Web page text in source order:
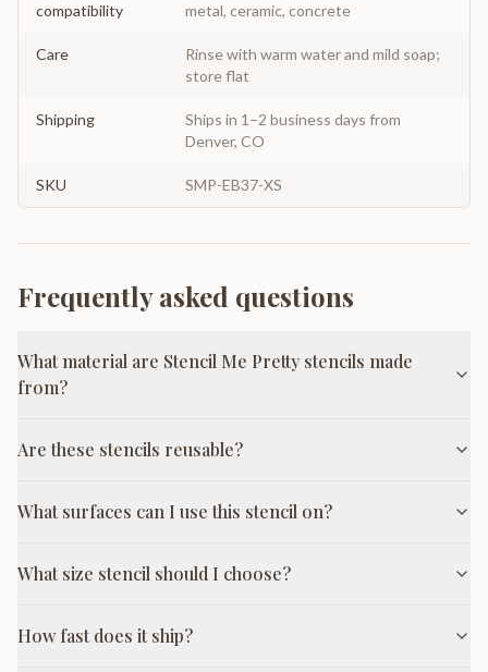
compatibility
metal, ceramic, concrete
Care
Rinse with warm water and mild soap;
store flat
Shipping
Ships in 1–2 business days from
Denver, CO
SKU SMP-EB37-XS
Frequently asked questions
What material are Stencil Me Pretty stencils made
from?
Are these stencils reusable?
What surfaces can I use this stencil on?
What size stencil should I choose?
How fast does it ship?